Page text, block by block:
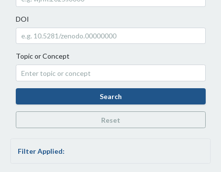
DOI
Topic or Concept
Search
Reset
Filter Applied: